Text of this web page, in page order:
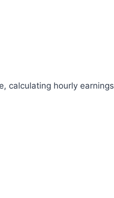
calculating hourly earnings